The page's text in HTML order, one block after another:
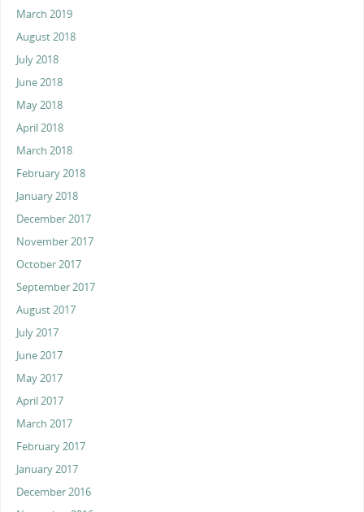
March 2019
August 2018
July 2018
June 2018
May 2018
April 2018
March 2018
February 2018
January 2018
December 2017
November 2017
October 2017
September 2017
August 2017
July 2017
June 2017
May 2017
April 2017
March 2017
February 2017
January 2017
December 2016